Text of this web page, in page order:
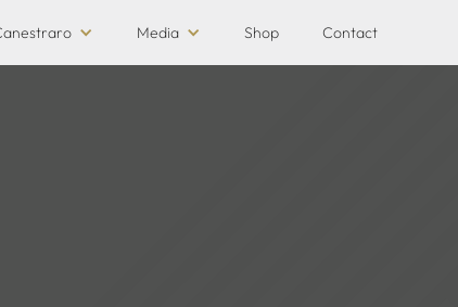
Media Shop Contact